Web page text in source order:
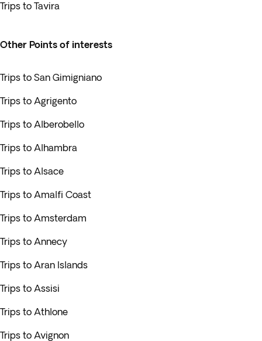
Trips to Tavira
Other Points of interests
Trips to San Gimigniano
Trips to Agrigento
Trips to Alberobello
Trips to Alhambra
Trips to Alsace
Trips to Amalfi Coast
Trips to Amsterdam
Trips to Annecy
Trips to Aran Islands
Trips to Assisi
Trips to Athlone
Trips to Avignon